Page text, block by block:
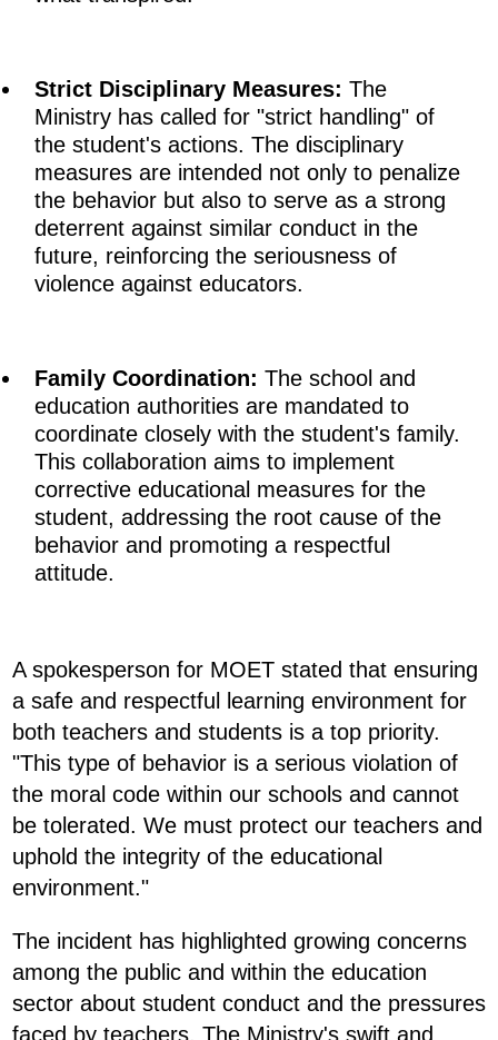
Strict Disciplinary Measures: The
Ministry has called for "strict handling" of
the student's actions. The disciplinary
measures are intended not only to penalize
the behavior but also to serve as a strong
deterrent against similar conduct in the
future, reinforcing the seriousness of
violence against educators.
Family Coordination: The school and
education authorities are mandated to
coordinate closely with the student's family.
This collaboration aims to implement
corrective educational measures for the
student, addressing the root cause of the
behavior and promoting a respectful
attitude.
A spokesperson for MOET stated that ensuring
a safe and respectful learning environment for
both teachers and students is a top priority.
"This type of behavior is a serious violation of
the moral code within our schools and cannot
be tolerated. We must protect our teachers and
uphold the integrity of the educational
environment."
The incident has highlighted growing concerns
among the public and within the education
sector about student conduct and the pressures
faced by teachers. The Ministry's swift and